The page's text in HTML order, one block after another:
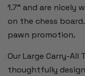
1.7" and are nicely
on the chess
pawn promotion.
Our Large Carry-All
thoughtfully